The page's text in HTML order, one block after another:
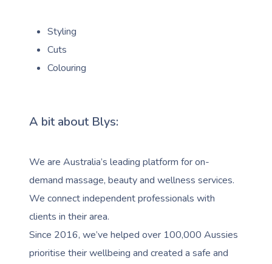
Styling
Cuts
Colouring
A bit about Blys:
We are Australia’s leading platform for on-
demand massage, beauty and wellness services.
We connect independent professionals with
clients in their area.
Since 2016, we’ve helped over 100,000 Aussies
prioritise their wellbeing and created a safe and